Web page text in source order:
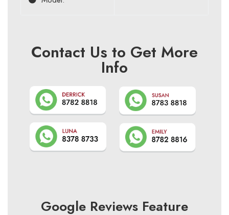
Contact Us to Get More
Info
Google Reviews Feature